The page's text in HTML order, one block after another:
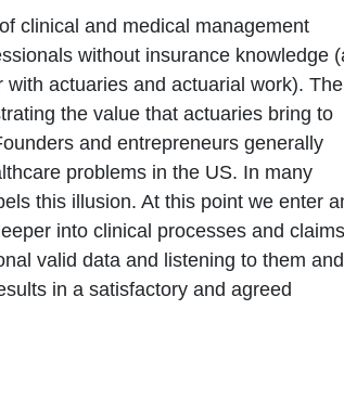
clinical and medical management
without insurance knowledge
actuaries and actuarial work). The
the value that actuaries bring to
and entrepreneurs generally
problems in the US. In many
this illusion. At this point we enter
into clinical processes and claims
valid data and listening to them and
in a satisfactory and agreed